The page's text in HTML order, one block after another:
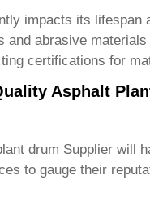
impacts its
and abrasive
certifications for
Asphalt
drum Supplierwill
to gauge their